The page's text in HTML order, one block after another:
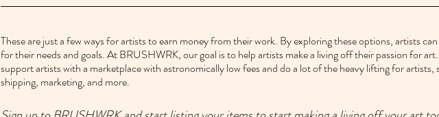
These are just a few ways for artists to earn money from their work. By exploring these options, artists
for their needs and goals. At BRUSHWRK, our goal is to help artists make a living off their passion for
support artists with a marketplace with astronomically low fees and do a lot of the heavy lifting for artists,
shipping, marketing, and more.